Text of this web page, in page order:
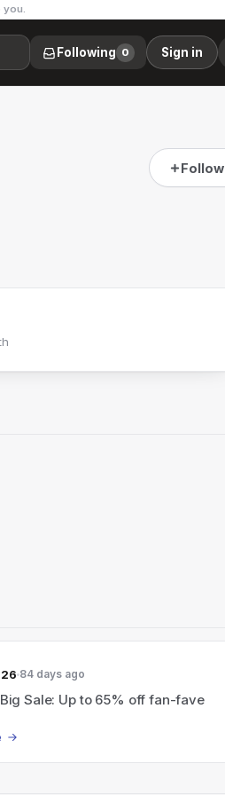
you.
Following 0 Sign in
Follow
84 days ago
Sale: Up to 65% off fan-fave